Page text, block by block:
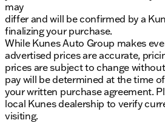
may
differ and will be confirmed by a
finalizing your purchase.
While Kunes Auto Group makes
advertised prices are accurate,
prices are subject to change
pay will be determined at the time
your written purchase agreement.
local Kunes dealership to verify
visiting.